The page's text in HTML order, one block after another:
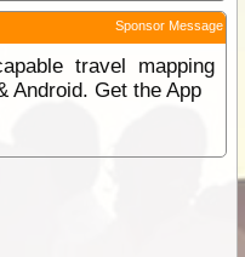
Sponsor Message
travel mapping
Android. Get the App